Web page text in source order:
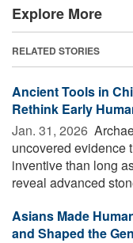
Explore More
RELATED STORIES
Ancient Tools in
Rethink Early
Jan. 31, 2026 
uncovered evidence
inventive than long
reveal advanced
Asians Made
and Shaped the